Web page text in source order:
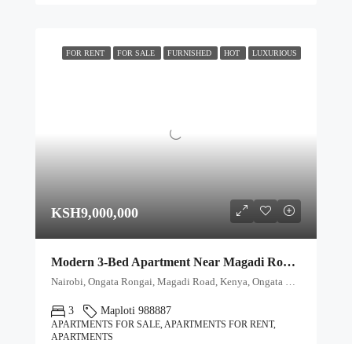
FOR RENT FOR SALE FURNISHED HOT LUXURIOUS
KSH9,000,000
Modern 3-Bed Apartment Near Magadi Road with Premium Amenities
Nairobi, Ongata Rongai, Magadi Road, Kenya, Ongata Rongai, Kajiado North, Kajiado, 00511, Kenya
3 Maploti 988887
APARTMENTS FOR SALE, APARTMENTS FOR RENT,
APARTMENTS